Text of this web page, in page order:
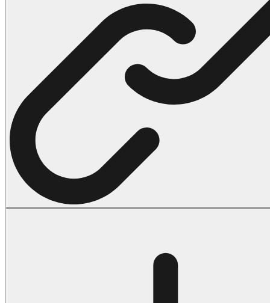
59 Stitch Coloring Pages
66 Superman Coloring Pages
14 Tweety Coloring Pages
Halloween
43 Coloring Pages Of Michael Myers
180 Ghost Coloring Pages
569 Halloween Coloring Pages
53 Hocus Pocus Coloring Pages
271 Pumpkin Coloring Pages
176 Scary Coloring Pages